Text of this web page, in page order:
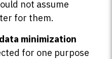
not assume
for them.
minimization
for one purpose